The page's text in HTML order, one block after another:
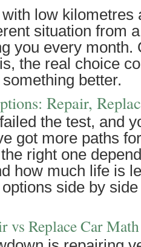
low kilometres
situation from
you every month.
the real choice
better.
Repair,
the test, and
got more paths
right one
how much life is
side by
vs Replace Car Math